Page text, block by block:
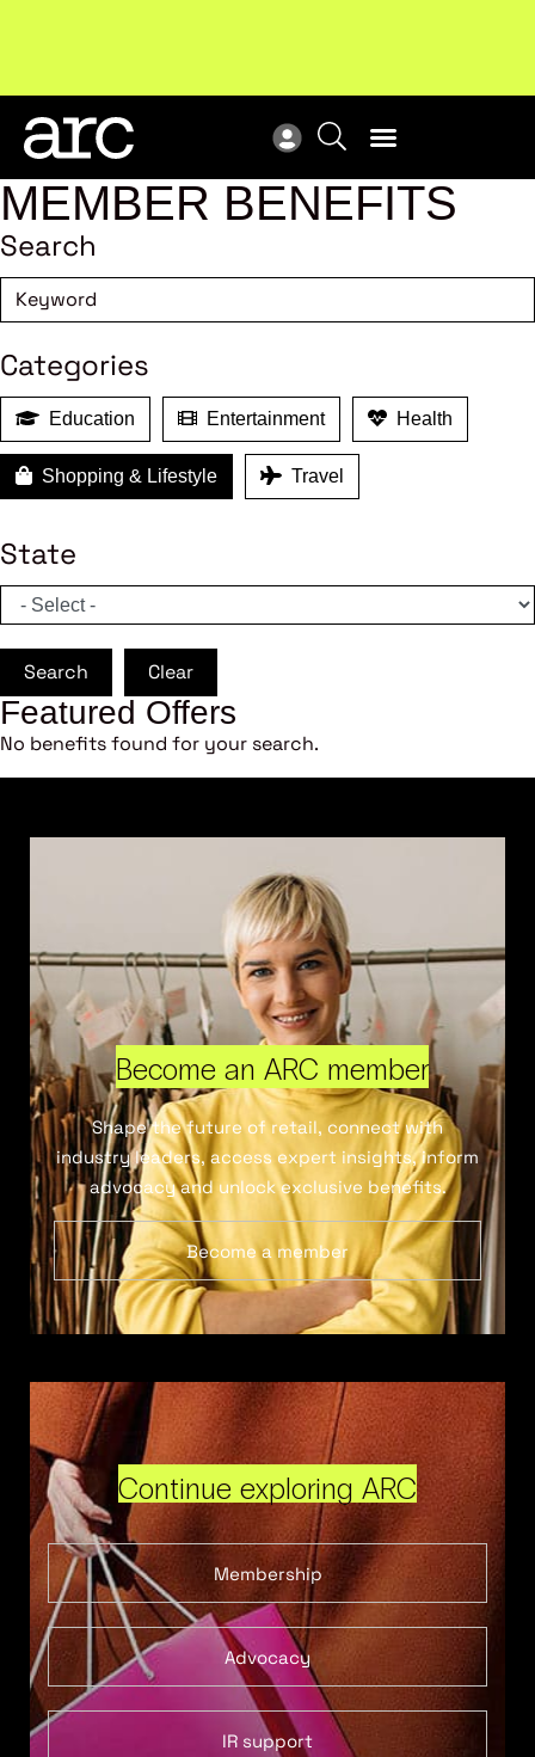
Subscribe to our Newsletters. Stay ahead in retail.
Subscribe
MEMBER BENEFITS
Search
Categories
Education Entertainment Health
Shopping & Lifestyle Travel
State
Search Clear
Featured Offers
No benefits found for your search.
Become an ARC member
Shape the future of retail, connect with
industry leaders, access expert insights, inform
advocacy and unlock exclusive benefits.
Become a member
Continue exploring ARC
Membership
Advocacy
IR support